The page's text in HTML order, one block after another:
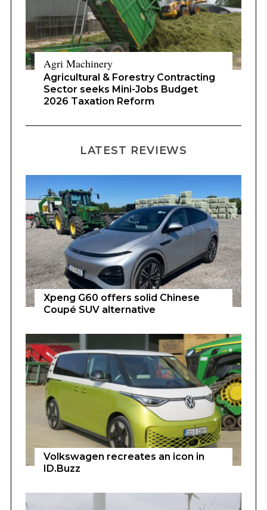
Agri Machinery
Agricultural & Forestry Contracting
Sector seeks Mini-Jobs Budget
2026 Taxation Reform
LATEST REVIEWS
Xpeng G60 offers solid Chinese
Coupé SUV alternative
Volkswagen recreates an icon in
ID.Buzz